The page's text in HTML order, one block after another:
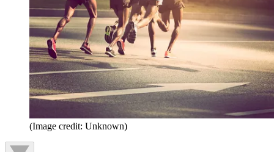
(Image credit: Unknown)